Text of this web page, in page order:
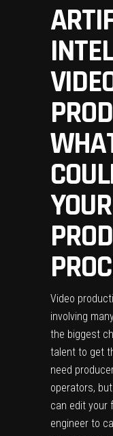
YOUR
Video
involving
the biggest
talent to get
need
operators,
can edit your
engineer to